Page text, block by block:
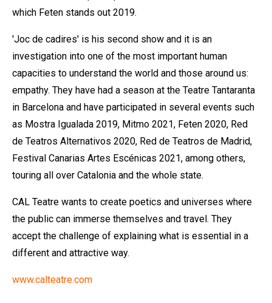
which Feten stands out 2019.
'Joc de cadires' is his second show and it is an
investigation into one of the most important human
capacities to understand the world and those around us:
empathy. They have had a season at the Teatre Tantaranta
in Barcelona and have participated in several events such
as Mostra Igualada 2019, Mitmo 2021, Feten 2020, Red
de Teatros Alternativos 2020, Red de Teatros de Madrid,
Festival Canarias Artes Escénicas 2021, among others,
touring all over Catalonia and the whole state.
CAL Teatre wants to create poetics and universes where
the public can immerse themselves and travel. They
accept the challenge of explaining what is essential in a
different and attractive way.
www.calteatre.com